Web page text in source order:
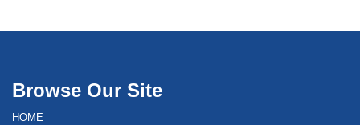
Browse Our Site
HOME